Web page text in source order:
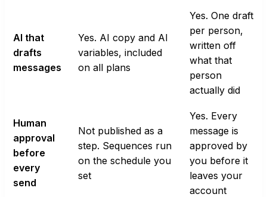
AI that
drafts
messages
Yes. AI copy and AI
variables, included
on all plans
Yes. One draft
per person,
written off
what that
person
actually did
Human
approval
before
every
send
Not published as a
step. Sequences run
on the schedule you
set
Yes. Every
message is
approved by
you before it
leaves your
account